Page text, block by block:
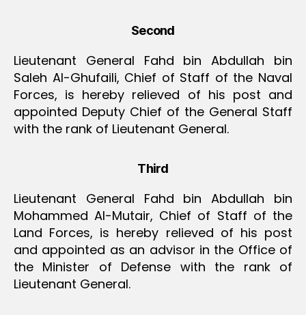
Second
Lieutenant General Fahd bin Abdullah bin
Saleh Al-Ghufaili, Chief of Staff of the Naval
Forces, is hereby relieved of his post and
appointed Deputy Chief of the General Staff
with the rank of Lieutenant General.
Third
Lieutenant General Fahd bin Abdullah bin
Mohammed Al-Mutair, Chief of Staff of the
Land Forces, is hereby relieved of his post
and appointed as an advisor in the Office of
the Minister of Defense with the rank of
Lieutenant General.